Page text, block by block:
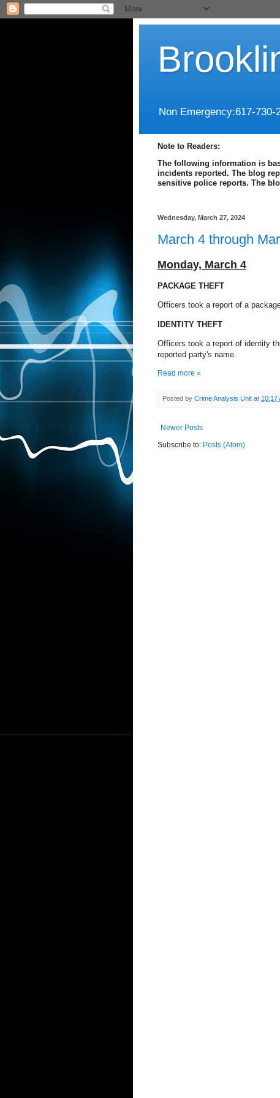
Non Emergency:617-730-
Note to Readers:
The following information is
incidents reported. The blog
sensitive police reports. The
Wednesday, March 27, 2024
March 4 through
Monday, March 4
PACKAGE THEFT
Officers took a report of a
IDENTITY THEFT
Officers took a report of identity
reported party's name.
Read more »
Posted by Crime Analysis Unit at 10:17
Newer Posts
Subscribe to: Posts (Atom)